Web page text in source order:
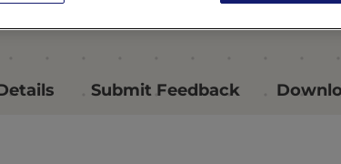
Submit Feedback